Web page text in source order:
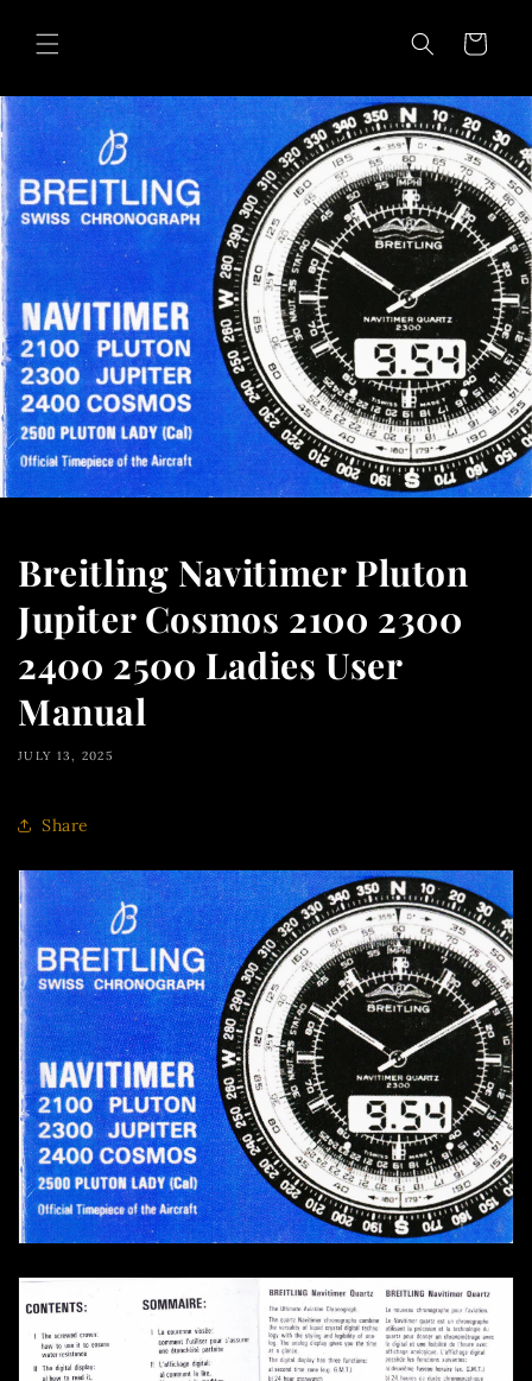
content
Cart
Breitling Navitimer Pluton
Jupiter Cosmos 2100 2300
2400 2500 Ladies User
Manual
JULY 13, 2025
Share